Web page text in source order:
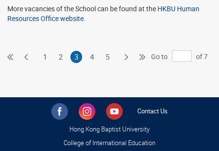
More vacancies of the School can be found at the HKBU Human
Resources Office website.
FirstPrevious
1 2 3 4 5
Next LastGo to of 7
Contact Us
Hong Kong Baptist University
College of International Education